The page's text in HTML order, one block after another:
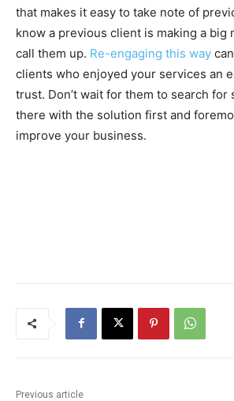
that makes it easy to take note of
know a previous client is making a big
call them up. Re-engaging this way
clients who enjoyed your services an
trust. Don’t wait for them to search for
there with the solution first and
improve your business.
Previous article